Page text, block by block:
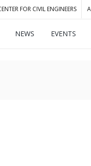
FOR CIVIL ENGINEERS
NEWS EVENTS